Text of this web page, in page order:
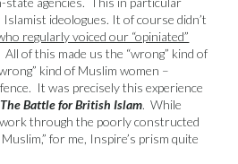
ideologues. It of course didn’t
regularly voiced our “opiniated”
All of this made us the “wrong” kind of
kind of Muslim women –
It was precisely this experience
The Battle for British Islam. While
through the poorly constructed
for me, Inspire’s prism quite